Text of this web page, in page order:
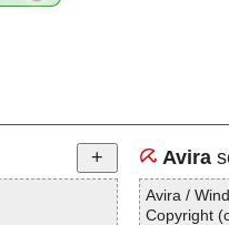
Avira
Avira /
Copyright